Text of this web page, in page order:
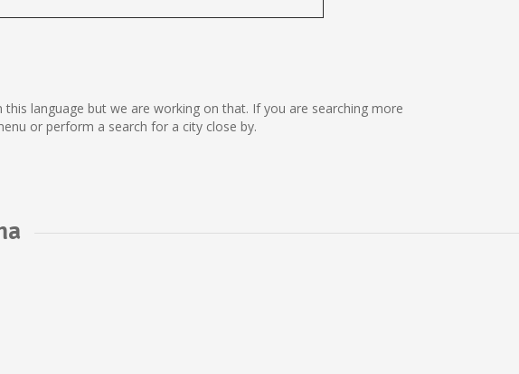
language but we are working on that. If you are searching more
or perform a search for a city close by.